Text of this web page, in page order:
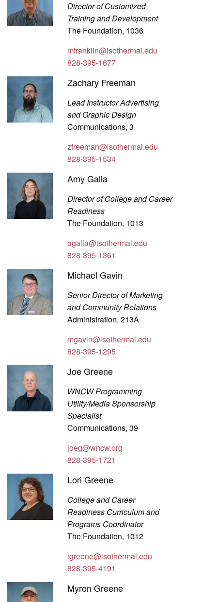
Director of Customized
Training and Development
The Foundation, 1036
mfranklin@isothermal.edu
828-395-1677
Zachary Freeman
Lead Instructor Advertising
and Graphic Design
Communications, 3
zfreeman@isothermal.edu
828-395-1534
Amy Galla
Director of College and Career
Readiness
The Foundation, 1013
agalla@isothermal.edu
828-395-1361
Michael Gavin
Senior Director of Marketing
and Community Relations
Administration, 213A
mgavin@isothermal.edu
828-395-1295
Joe Greene
WNCW Programming
Utility/Media Sponsorship
Specialist
Communications, 39
joeg@wncw.org
828-395-1721
Lori Greene
College and Career
Readiness Curriculum and
Programs Coordinator
The Foundation, 1012
lgreene@isothermal.edu
828-395-4191
Myron Greene